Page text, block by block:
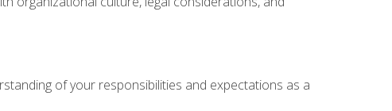
of your responsibilities and expectations as a